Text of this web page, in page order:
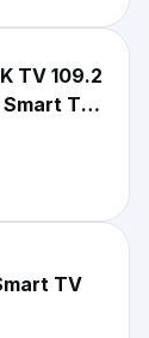
TV 109.2
TV
TV